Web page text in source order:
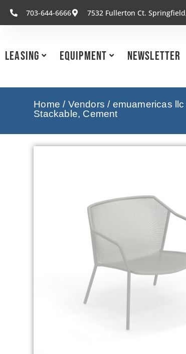
703-644-6666 7532 Fullerton Ct.
Leasing Equipment Newsletter
Home / Vendors / emuamericas llc
Stackable, Cement